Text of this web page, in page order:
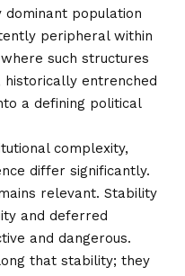
population
peripheral within
such structures
entrenched
a defining political
complexity,
differ significantly.
relevant. Stability
and deferred
and dangerous.
that stability; they